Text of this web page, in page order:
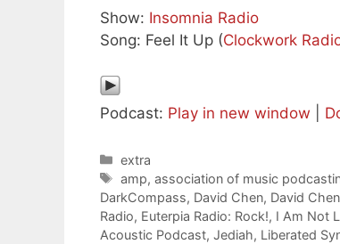
Show: Insomnia Radio
Song: Feel It Up (Clockwork
Podcast: Play in new window
Categories
extra
Tags
amp,association of music
DarkCompass, David Chen, David
Radio, Euterpia Radio: Rock!, I Am Not
Acoustic Podcast, Jediah, Liberated